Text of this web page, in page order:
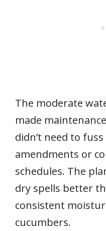
The moderate
made
didn’t need to
amendments or
schedules. The
dry spells better
consistent
cucumbers.